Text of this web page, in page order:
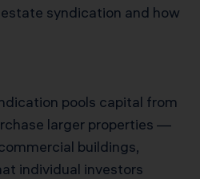
estate syndication and how
pools capital from
larger properties —
buildings,
individual investors